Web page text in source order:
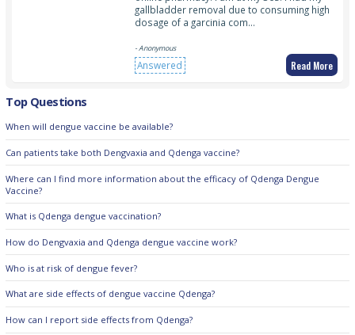
gallbladder removal due to consuming high
dosage of a garcinia com…
- Anonymous
Answered Read More
Top Questions
When will dengue vaccine be available?
Can patients take both Dengvaxia and Qdenga vaccine?
Where can I find more information about the efficacy of Qdenga Dengue
Vaccine?
What is Qdenga dengue vaccination?
How do Dengvaxia and Qdenga dengue vaccine work?
Who is at risk of dengue fever?
What are side effects of dengue vaccine Qdenga?
How can I report side effects from Qdenga?